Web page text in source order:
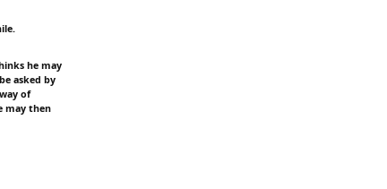
he may
asked by
of
may then